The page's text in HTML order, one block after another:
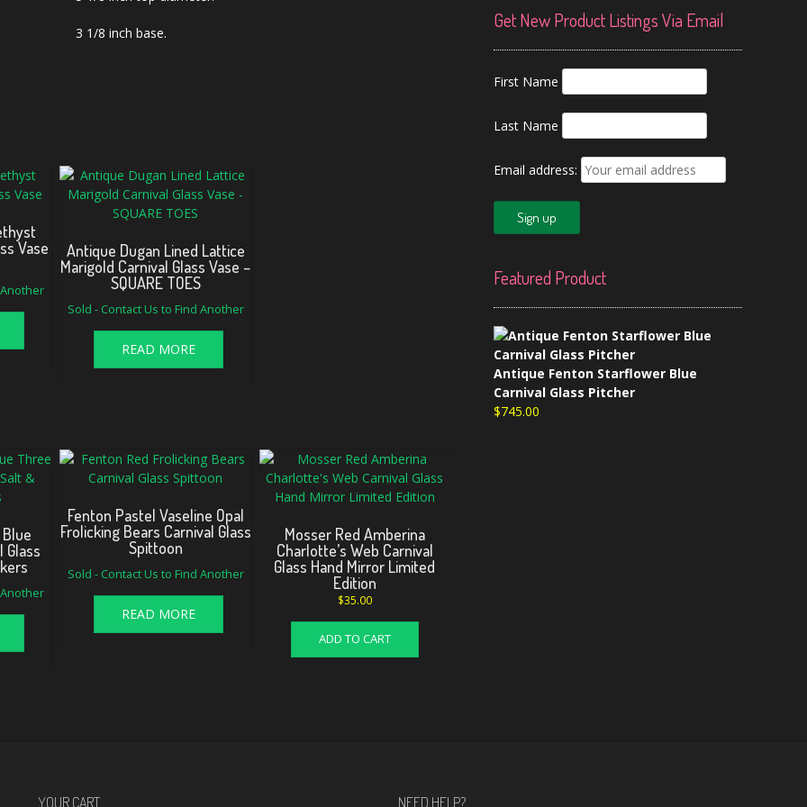
3 1/8 inch base.
Vase
Antique Dugan Lined Lattice
Marigold Carnival Glass Vase –
SQUARE TOES
Sold - Contact Us to Find Another
READ MORE
Glass
Fenton Pastel Vaseline Opal
Frolicking Bears Carnival Glass
Spittoon
Sold - Contact Us to Find Another
READ MORE
Mosser Red Amberina
Charlotte’s Web Carnival
Glass Hand Mirror Limited
Edition
$35.00
ADD TO CART
Get New Product Listings Via Email
First Name
Last Name
Email address:
Featured Product
Antique Fenton Starflower Blue
Carnival Glass Pitcher
$745.00
YOUR CART NEED HELP?